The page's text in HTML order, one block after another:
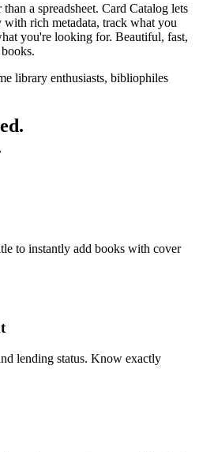
a spreadsheet. Card Catalog lets
rich metadata, track what you
you're looking for. Beautiful, fast,
library enthusiasts, bibliophiles
to instantly add books with cover
lending status. Know exactly